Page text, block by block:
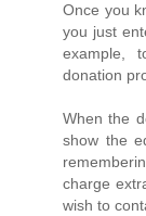
Once you
you just
example,
donation
When the
show the
charge
wish to